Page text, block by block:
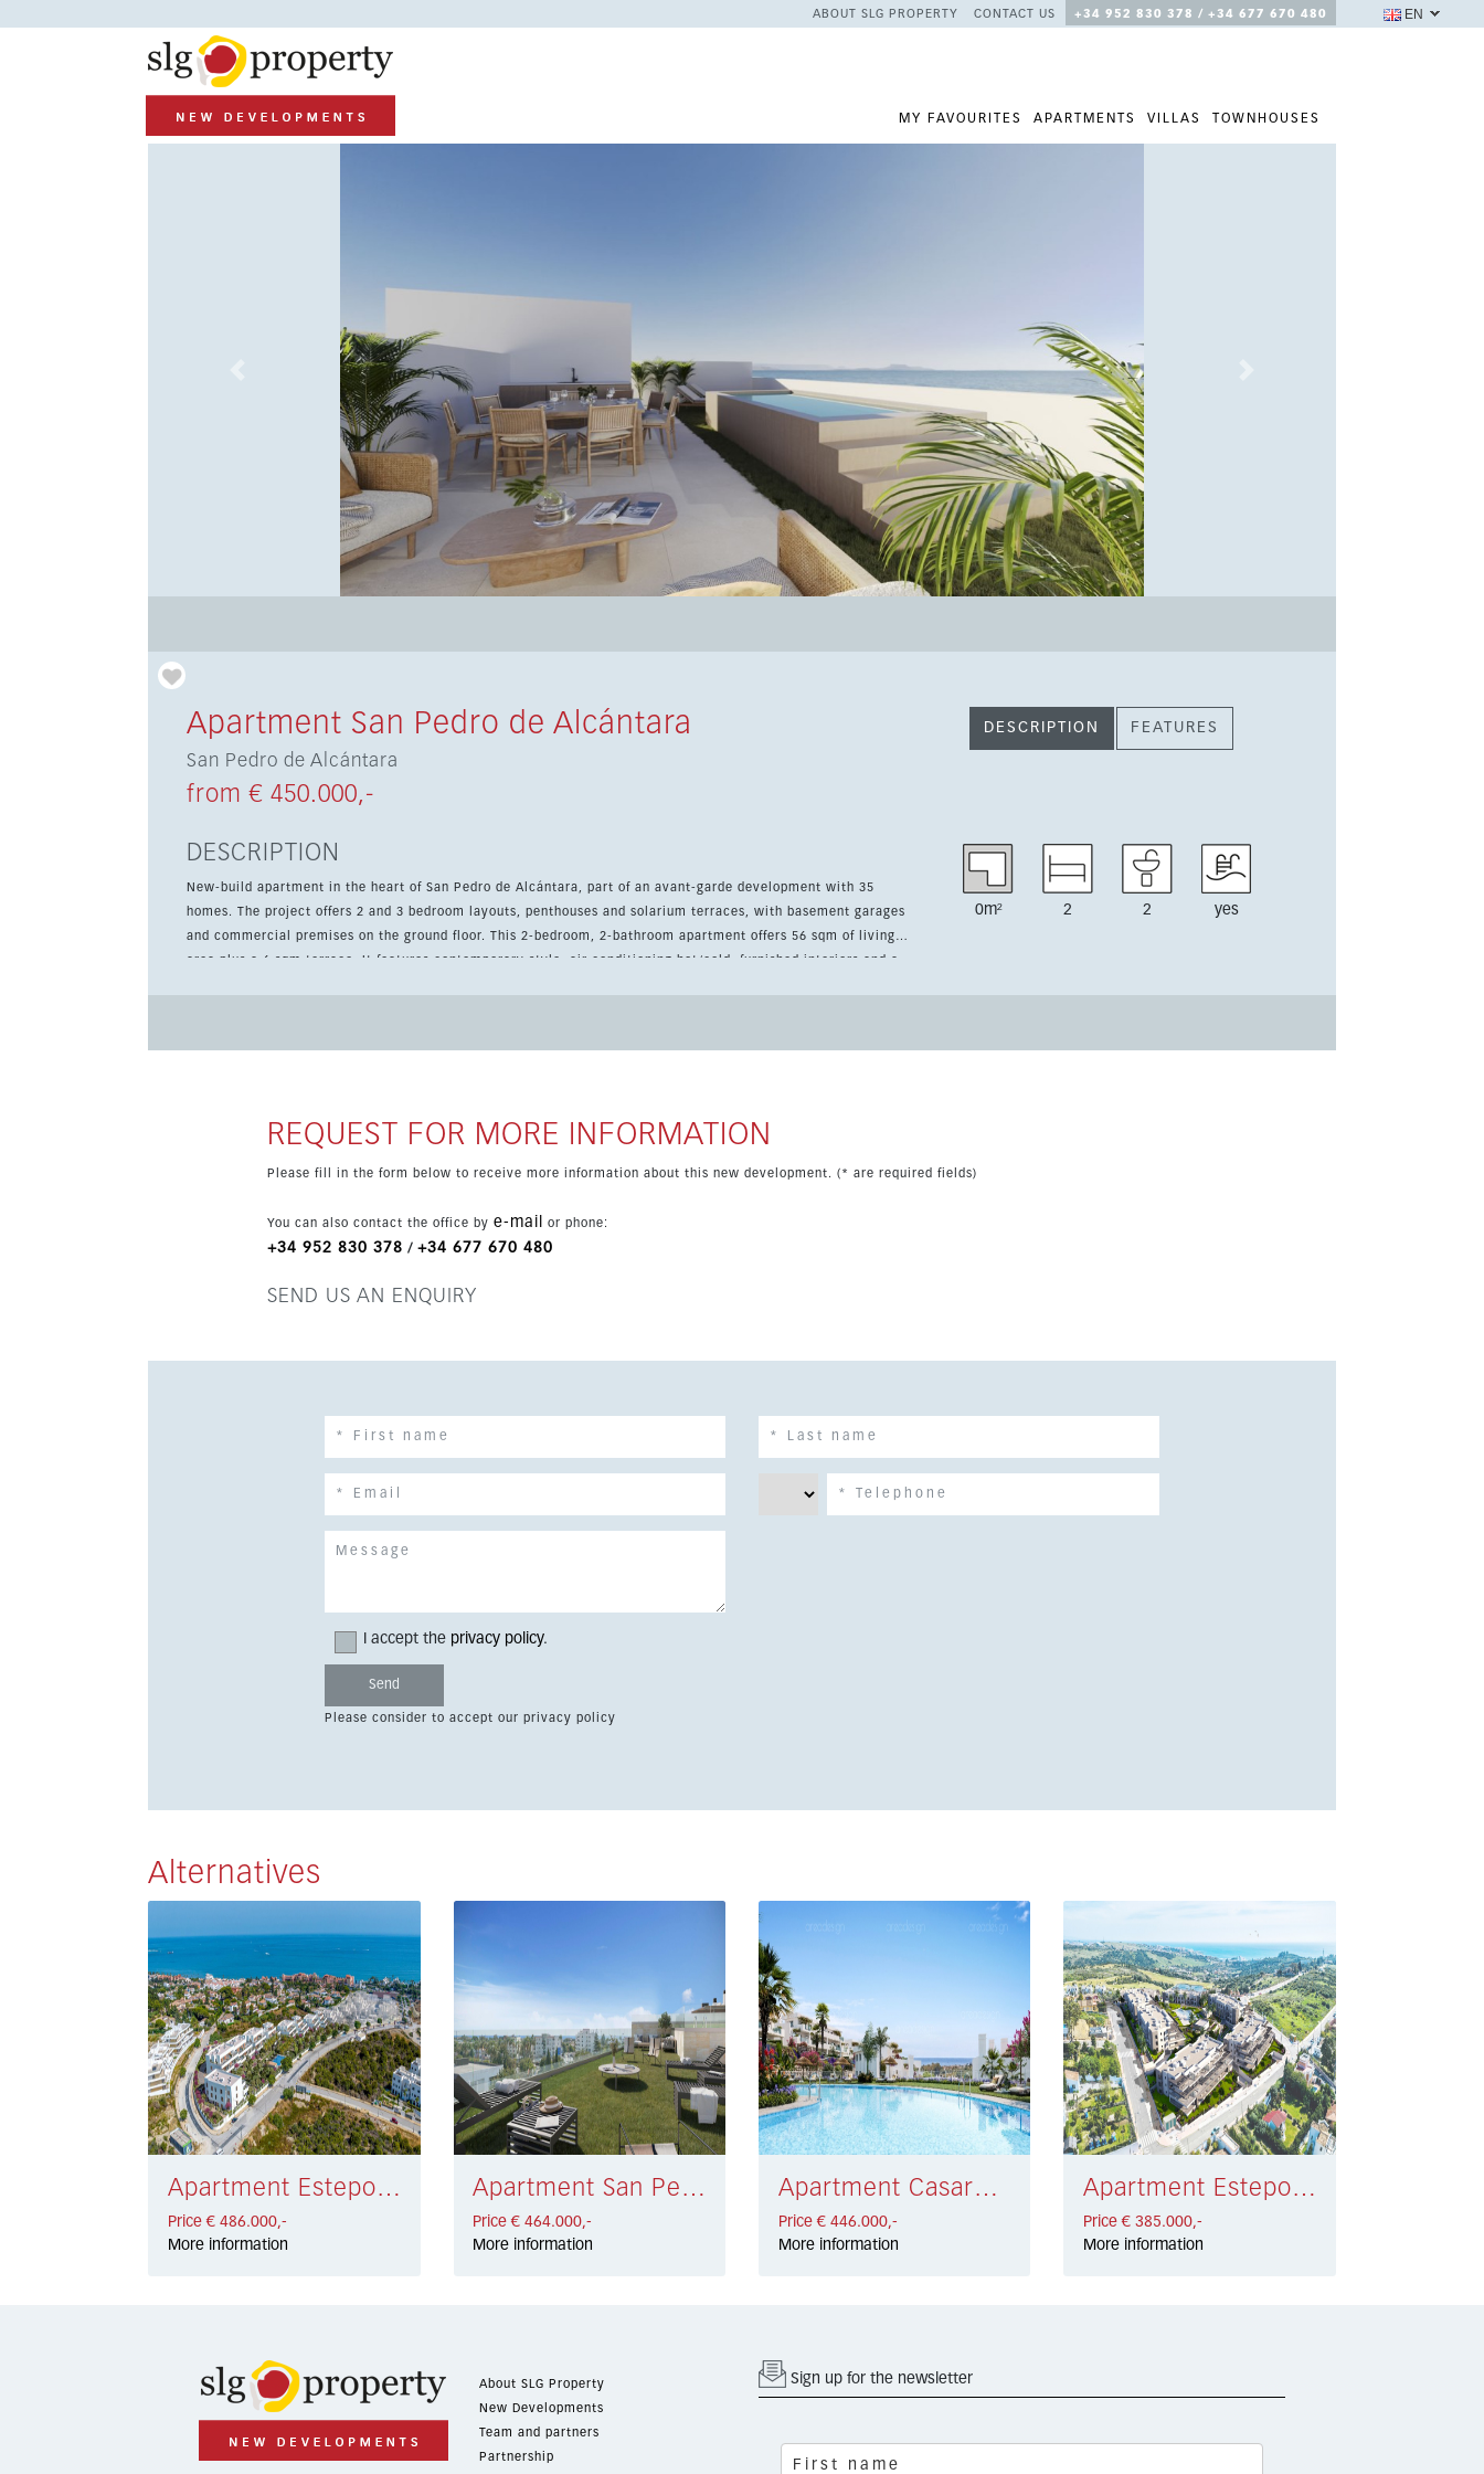
ABOUT SLG PROPERTY CONTACT US +34 952 830 378 / +34 677 670 480
MY FAVOURITES APARTMENTS VILLAS TOWNHOUSES
EN
Apartment San Pedro de Alcántara
San Pedro de Alcántara
from € 450.000,-
DESCRIPTION FEATURES
DESCRIPTION
New-build apartment in the heart of San Pedro de Alcántara, part of an avant-garde development with 35
homes. The project offers 2 and 3 bedroom layouts, penthouses and solarium terraces, with basement garages
and commercial premises on the ground floor. This 2-bedroom, 2-bathroom apartment offers 56 sqm of living
area plus a 6 sqm terrace. It features contemporary style, air conditioning hot/cold, furnished interiors and a
0m² 2 2 yes
REQUEST FOR MORE INFORMATION
Please fill in the form below to receive more information about this new development. (* are required fields)
You can also contact the office by e-mail or phone:
+34 952 830 378 / +34 677 670 480
SEND US AN ENQUIRY
I accept the privacy policy.
Please consider to accept our privacy policy
Alternatives
Apartment Estepona € 486.000,-
Price € 486.000,-
More information
Apartment San Pedro de Alcántara € 464.000,-
Price € 464.000,-
More information
Apartment Casares € 446.000,-
Price € 446.000,-
More information
Apartment Estepona € 385.000,-
Price € 385.000,-
More information
About SLG Property
New Developments
Team and partners
Partnership
Sign up for the newsletter